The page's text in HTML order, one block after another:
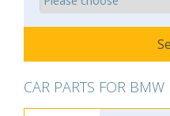
CAR PARTS FOR BMW